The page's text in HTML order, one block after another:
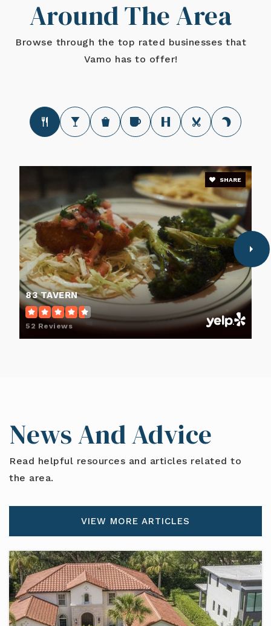
Around The Area
Browse through the top rated businesses that
Vamo has to offer!
83 TAVERN
52 Reviews
SHARE
News And Advice
Read helpful resources and articles related to
the area.
VIEW MORE ARTICLES